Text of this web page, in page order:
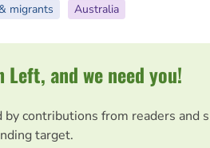
migrants Australia
Left, and we need you!
by contributions from readers and
target.